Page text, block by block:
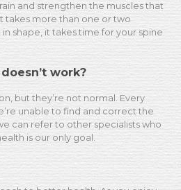
and strengthen the muscles that
takes more than one or two
shape, it takes time for your spine
work?
but they’re not normal. Every
unable to find and correct the
can refer to other specialists who
is our only goal.